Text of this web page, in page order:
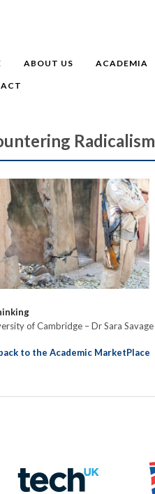
ABOUT US ACADEMIA
Radicalism
of Cambridge – Dr Sara Savage
to the Academic MarketPlace